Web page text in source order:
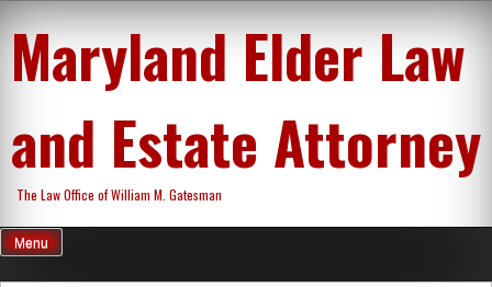
content
Maryland Elder Law
and Estate Attorney
The Law Office of William M. Gatesman
Menu